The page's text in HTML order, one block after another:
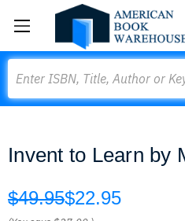
Invent to Learn by
$49.95$22.95